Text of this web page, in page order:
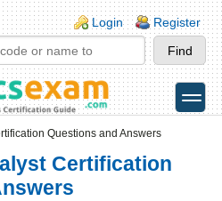
Login Register
toggle
Questions and Answers
Certification